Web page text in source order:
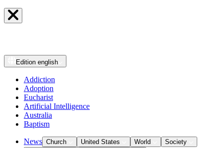
Edition english
Addiction
Adoption
Eucharist
Artificial Intelligence
Australia
Baptism
News Church United States World
Society